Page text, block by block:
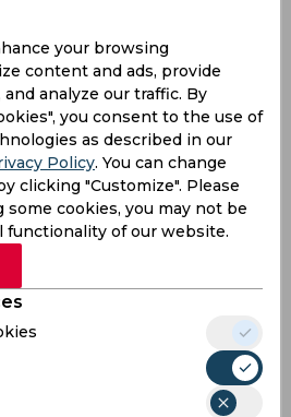
has completely flipped for
with Bumrah missing two
to back. He sustained a
2022, ruling him out of the
United Arab Emirates.
crashed out before the final,
two successive run chases.
their armoury? A death-
fast bowler returned to the
but featured in just
was ruled out for the
World T20 as well.
now ranks a distant third in
of the most likely candidates
is complimented with
your browsing
content and ads, provide
analyze our traffic. By
you consent to the use of
as described in our
Policy. You can change
clicking "Customize". Please
cookies, you may not be
functionality of our website.